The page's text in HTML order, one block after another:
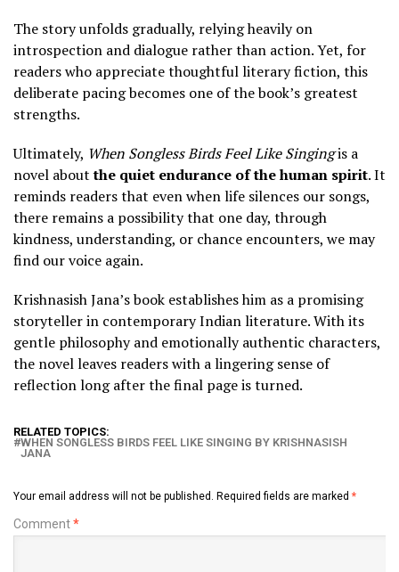
The story unfolds gradually, relying heavily on
introspection and dialogue rather than action. Yet, for
readers who appreciate thoughtful literary fiction, this
deliberate pacing becomes one of the book’s greatest
strengths.
Ultimately, When Songless Birds Feel Like Singingis a
novel aboutthe quiet endurance of the human spirit. It
reminds readers that even when life silences our songs,
there remains a possibility that one day, through
kindness, understanding, or chance encounters, we may
find our voice again.
Krishnasish Jana’s book establishes him as a promising
storyteller in contemporary Indian literature. With its
gentle philosophy and emotionally authentic characters,
the novel leaves readers with a lingering sense of
reflection long after the final page is turned.
RELATED TOPICS:
WHEN SONGLESS BIRDS FEEL LIKE SINGING BY KRISHNASISH
JANA
Your email address will not be published. Required fields are marked *
Comment*